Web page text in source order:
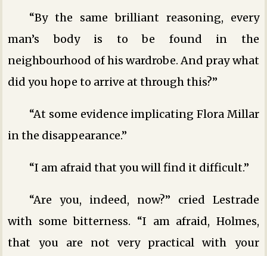
“By the same brilliant reasoning, every
man’s body is to be found in the
neighbourhood of his wardrobe. And pray what
did you hope to arrive at through this?”
“At some evidence implicating Flora Millar
in the disappearance.”
“I am afraid that you will find it difficult.”
“Are you, indeed, now?” cried Lestrade
with some bitterness. “I am afraid, Holmes,
that you are not very practical with your